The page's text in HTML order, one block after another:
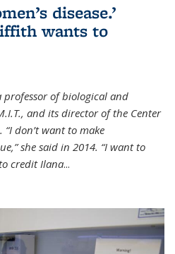
disease.’
wants to
of biological and
and its director of the Center
“I don’t want to make
she said in 2014. “I want to
credit Ilana...